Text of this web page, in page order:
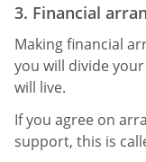
3. Financial
Making financial
you will divide
will live.
If you agree on
support, this is